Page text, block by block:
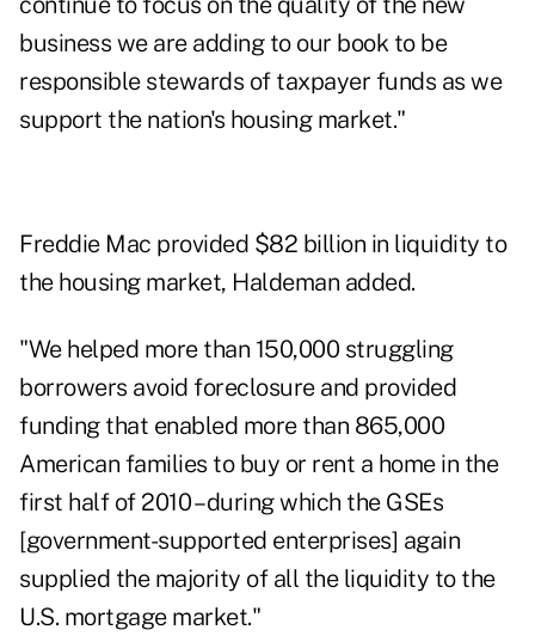
business we are adding to our book to be
responsible stewards of taxpayer funds as we
support the nation's housing market."
Freddie Mac provided $82 billion in liquidity to
the housing market, Haldeman added.
"We helped more than 150,000 struggling
borrowers avoid foreclosure and provided
funding that enabled more than 865,000
American families to buy or rent a home in the
first half of 2010 – during which the GSEs
[government-supported enterprises] again
supplied the majority of all the liquidity to the
U.S. mortgage market."